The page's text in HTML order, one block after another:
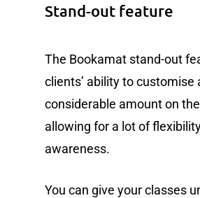
Stand-out feature
The Bookamat stand-out
clients’ ability to customise
considerable amount on
allowing for a lot of
awareness.
You can give your classes